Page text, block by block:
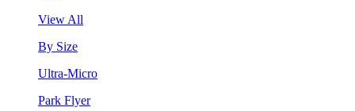
View All
By Size
Ultra-Micro
Park Flyer